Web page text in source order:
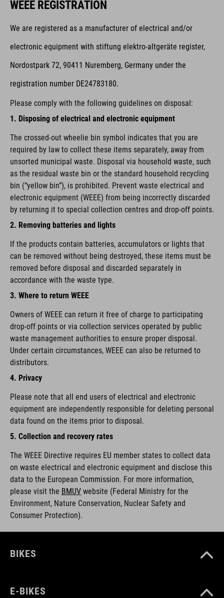
WEEE REGISTRATION
We are registered as a manufacturer of electrical and/or
electronic equipment with stiftung elektro-altgeräte register,
Nordostpark 72, 90411 Nuremberg, Germany under the
registration number DE24783180.
Please comply with the following guidelines on disposal:
1. Disposing of electrical and electronic equipment
The crossed-out wheelie bin symbol indicates that you are
required by law to collect these items separately, away from
unsorted municipal waste. Disposal via household waste, such
as the residual waste bin or the standard household recycling
bin (“yellow bin”), is prohibited. Prevent waste electrical and
electronic equipment (WEEE) from being incorrectly discarded
by returning it to special collection centres and drop-off points.
2. Removing batteries and lights
If the products contain batteries, accumulators or lights that
can be removed without being destroyed, these items must be
removed before disposal and discarded separately in
accordance with the waste type.
3. Where to return WEEE
Owners of WEEE can return it free of charge to participating
drop-off points or via collection services operated by public
waste management authorities to ensure proper disposal.
Under certain circumstances, WEEE can also be returned to
distributors.
4. Privacy
Please note that all end users of electrical and electronic
equipment are independently responsible for deleting personal
data found on the items prior to disposal.
5. Collection and recovery rates
The WEEE Directive requires EU member states to collect data
on waste electrical and electronic equipment and disclose this
data to the European Commission. For more information,
please visit the BMUV website (Federal Ministry for the
Environment, Nature Conservation, Nuclear Safety and
Consumer Protection).
BIKES
E-BIKES